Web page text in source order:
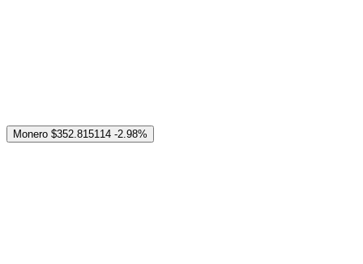
Monero $352.815114 -2.98%